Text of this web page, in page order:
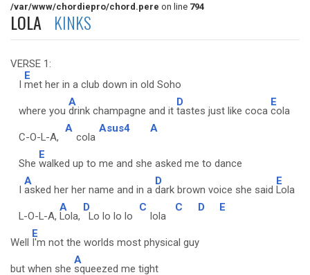
/var/www/chordiepro/chord.pere on line 794
LOLA KINKS
VERSE 1:
I
E
met her in a club down in old Soho
where you
A
drink champagne and it
D
tastes just like coca
E
cola
C-O-L-A,
A
cola
Asus4 A
She
E
walked up to me and she asked me to dance
I
A
asked her her name and in a
D
dark brown voice she said
E
Lola
L-O-L-A,
A
Lola,
D
Lo lo lo lo
C
lola
C D E
Well
E
I'm not the worlds most physical guy
but when she
A
squeezed me tight